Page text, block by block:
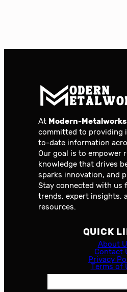
At Modern-Metalworks
committed to providing
to-date information
Our goal is to empower
knowledge that drives
sparks innovation, and
Stay connected with us
trends, expert insights,
resources.
QUICK
About
Contact
Privacy
Terms of